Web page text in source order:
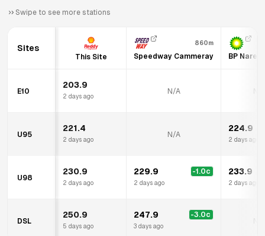
Swipe to see more stations
Sites
This Site
860m
Speedway Cammeray BP
E10
203.9
2 days ago
N/A
U95
221.4
2 days ago
N/A
224.9
2 days ago
U98
230.9
2 days ago
229.9 -1.0c
2 days ago
233.9
2 days ago
DSL
250.9
5 days ago
247.9 -3.0c
3 days ago